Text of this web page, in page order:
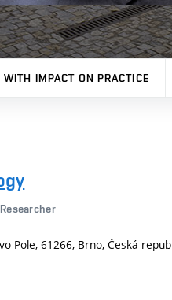
WITH IMPACT ON PRACTICE
, Researcher
Pole, 61266, Brno, Česká